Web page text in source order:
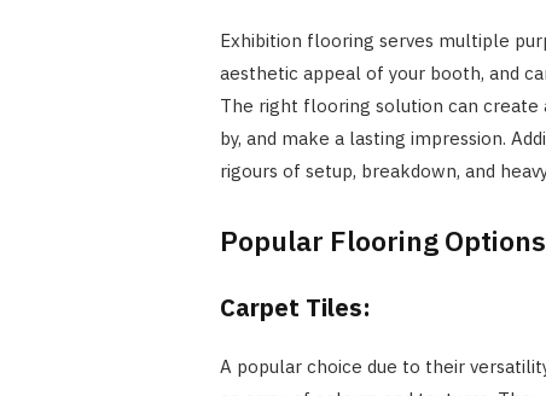
Exhibition flooring serves multiple
aesthetic appeal of your booth, and
The right flooring solution can create
by, and make a lasting impression.
rigours of setup, breakdown, and
Popular Flooring
Carpet Tiles:
A popular choice due to their